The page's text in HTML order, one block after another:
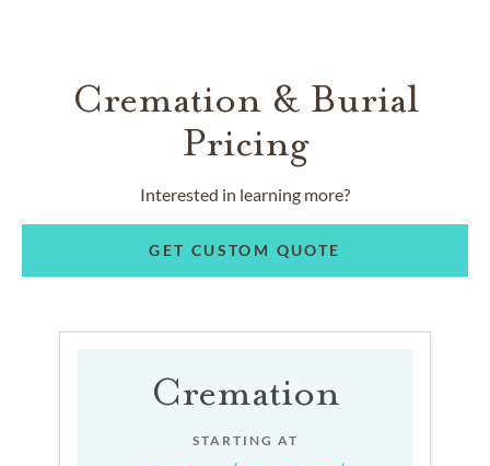
Cremation & Burial
Pricing
Interested in learning more?
GET CUSTOM QUOTE
Cremation
STARTING AT